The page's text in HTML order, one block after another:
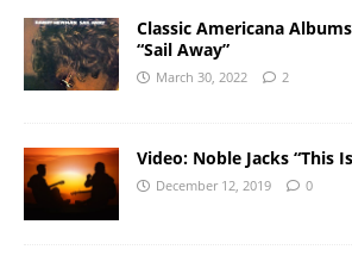
Classic Americana
“Sail Away”
March 30, 2022 2
Video: Noble Jacks “This
December 12, 2019 0